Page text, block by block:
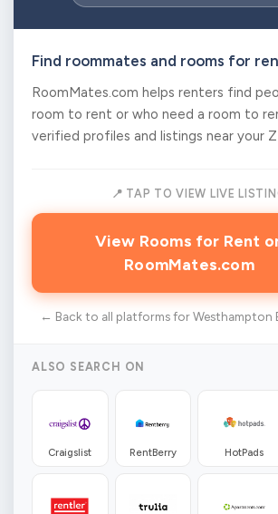
Find roommates and rooms for
RoomMates.com helps renters find
room to rent or who need a room to
verified profiles and listings near your
📍 TAP TO VIEW LIVE
View Rooms for Rent
RoomMates.com
← Back to all platforms for Westhampton
ALSO SEARCH ON
Craigslist RentBerry HotPads